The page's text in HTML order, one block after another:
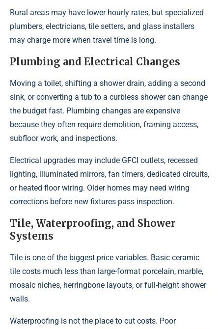
Rural areas may have lower hourly rates, but specialized
plumbers, electricians, tile setters, and glass installers
may charge more when travel time is long.
Plumbing and Electrical Changes
Moving a toilet, shifting a shower drain, adding a second
sink, or converting a tub to a curbless shower can change
the budget fast. Plumbing changes are expensive
because they often require demolition, framing access,
subfloor work, and inspections.
Electrical upgrades may include GFCI outlets, recessed
lighting, illuminated mirrors, fan timers, dedicated circuits,
or heated floor wiring. Older homes may need wiring
corrections before new fixtures pass inspection.
Tile, Waterproofing, and Shower
Systems
Tile is one of the biggest price variables. Basic ceramic
tile costs much less than large-format porcelain, marble,
mosaic niches, herringbone layouts, or full-height shower
walls.
Waterproofing is not the place to cut costs. Poor